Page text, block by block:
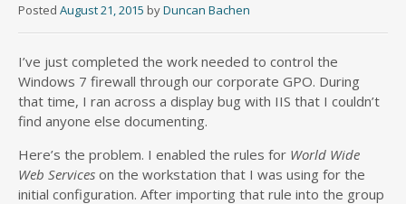
Posted August 21, 2015 byDuncan Bachen
I’ve just completed the work needed to control the
Windows 7 firewall through our corporate GPO. During
that time, I ran across a display bug with IIS that I couldn’t
find anyone else documenting.
Here’s the problem. I enabled the rules for World Wide
Web Services on the workstation that I was using for the
initial configuration. After importing that rule into the group